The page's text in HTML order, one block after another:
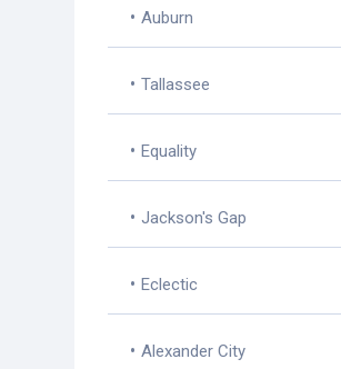
• Auburn
• Tallassee
• Equality
• Jackson's Gap
• Eclectic
• Alexander City